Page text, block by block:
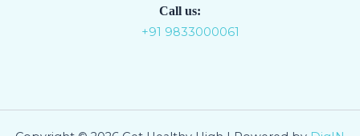
Call us:
+91 9833000061